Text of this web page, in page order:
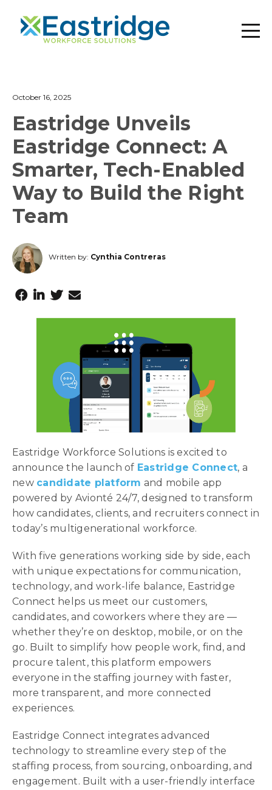
October 16, 2025
Eastridge Unveils
Eastridge Connect: A
Smarter, Tech-Enabled
Way to Build the Right
Team
Written by: Cynthia Contreras
Eastridge Workforce Solutions is excited to
announce the launch of Eastridge Connect, a
new candidate platform and mobile app
powered by Avionté 24/7, designed to transform
how candidates, clients, and recruiters connect in
today’s multigenerational workforce.
With five generations working side by side, each
with unique expectations for communication,
technology, and work-life balance, Eastridge
Connect helps us meet our customers,
candidates, and coworkers where they are —
whether they’re on desktop, mobile, or on the
go. Built to simplify how people work, find, and
procure talent, this platform empowers
everyone in the staffing journey with faster,
more transparent, and more connected
experiences.
Eastridge Connect integrates advanced
technology to streamline every step of the
staffing process, from sourcing, onboarding, and
engagement. Built with a user-friendly interface